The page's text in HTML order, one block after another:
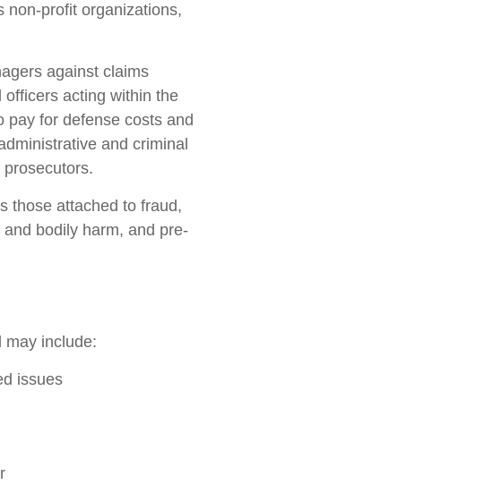
non-profit organizations,
against claims
officers acting within the
pay for defense costs and
and criminal
those attached to fraud,
bodily harm, and pre-
may include:
issues